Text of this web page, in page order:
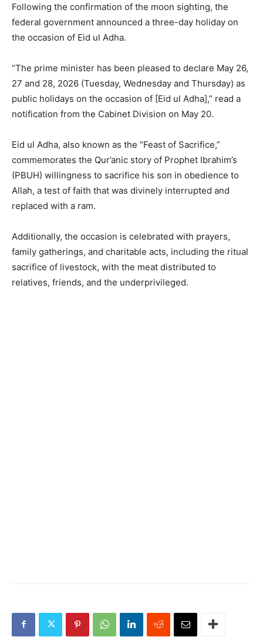
Following the confirmation of the moon sighting, the
federal government announced a three-day holiday on
the occasion of Eid ul Adha.
“The prime minister has been pleased to declare May 26,
27 and 28, 2026 (Tuesday, Wednesday and Thursday) as
public holidays on the occasion of [Eid ul Adha],” read a
notification from the Cabinet Division on May 20.
Eid ul Adha, also known as the “Feast of Sacrifice,”
commemorates the Qur’anic story of Prophet Ibrahim’s
(PBUH) willingness to sacrifice his son in obedience to
Allah, a test of faith that was divinely interrupted and
replaced with a ram.
Additionally, the occasion is celebrated with prayers,
family gatherings, and charitable acts, including the ritual
sacrifice of livestock, with the meat distributed to
relatives, friends, and the underprivileged.